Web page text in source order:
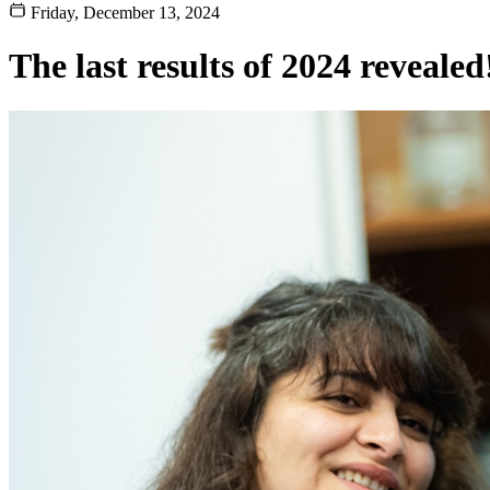
Friday, December 13, 2024
The last results of 2024